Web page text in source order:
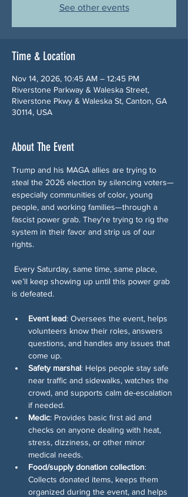
See other events
Time & Location
Nov 14, 2026, 10:45 AM – 12:45 PM
Riverstone Parkway & Waleska Street,
Riverstone Pkwy & Waleska St, Canton, GA
30114, USA
About The Event
Trump and his MAGA allies are trying to
steal the 2026 election by silencing voters—
especially communities of color, young
people, and working families—through a
fascist power grab. They’re trying to rig the
system in their favor and strip us of our
rights.
we’ll keep showing up until this power grab
is defeated.
Event lead: Oversees the event, helps
volunteers know their roles, answers
questions, and handles any issues that
come up.
Safety marshal: Helps people stay safe
near traffic and sidewalks, watches the
crowd, and supports calm de-escalation
if needed.
Medic: Provides basic first aid and
checks on anyone dealing with heat,
stress, dizziness, or other minor
medical needs.
Food/supply donation collection:
Collects donated items, keeps them
organized during the event, and helps